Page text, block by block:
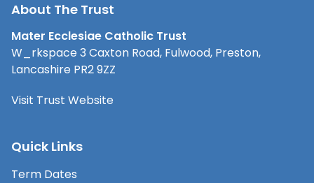
About The Trust
Mater Ecclesiae Catholic Trust
W_rkspace 3 Caxton Road, Fulwood, Preston,
Lancashire PR2 9ZZ
Visit Trust Website
Quick Links
Term Dates